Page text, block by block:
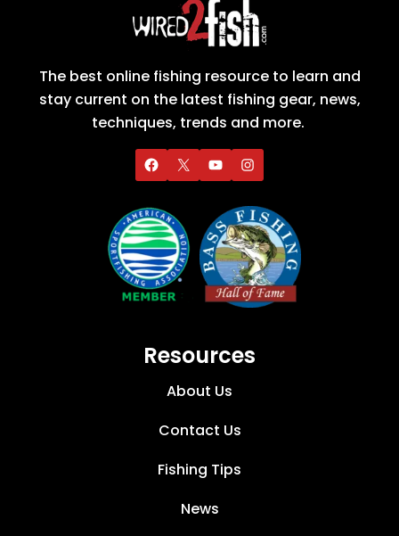
The best online fishing resource to learn and
stay current on the latest fishing gear, news,
techniques, trends and more.
Resources
About Us
Contact Us
Fishing Tips
News